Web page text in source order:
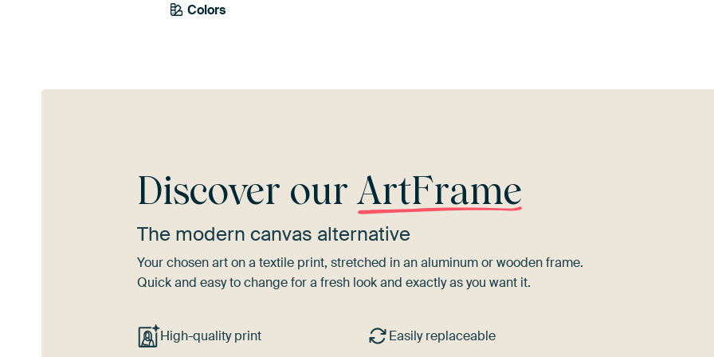
Colors
Yellow
Discover ourArtFrame
The modern canvas alternative
Your chosen art on a textile print, stretched in an aluminum or wooden frame.
Quick and easy to change for a fresh look and exactly as you want it.
High-quality print Easily replaceable